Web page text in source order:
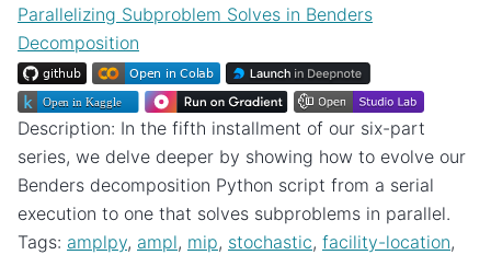
Parallelizing Subproblem Solves in Benders
Decomposition
Description: In the fifth installment of our six-part
series, we delve deeper by showing how to evolve our
Benders decomposition Python script from a serial
execution to one that solves subproblems in parallel.
Tags: amplpy, ampl, mip, stochastic, facility-location,